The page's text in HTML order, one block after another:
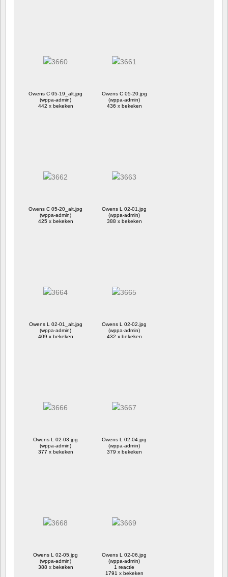
Owens C 05-19_alt.jpg
(wppa-admin)
442 x bekeken
Owens C 05-20.jpg
(wppa-admin)
436 x bekeken
Owens C 05-20_alt.jpg
(wppa-admin)
425 x bekeken
Owens L 02-01.jpg
(wppa-admin)
388 x bekeken
Owens L 02-01_alt.jpg
(wppa-admin)
409 x bekeken
Owens L 02-02.jpg
(wppa-admin)
432 x bekeken
Owens L 02-03.jpg
(wppa-admin)
377 x bekeken
Owens L 02-04.jpg
(wppa-admin)
379 x bekeken
Owens L 02-05.jpg
(wppa-admin)
388 x bekeken
Owens L 02-06.jpg
(wppa-admin)
1 reactie
1791 x bekeken